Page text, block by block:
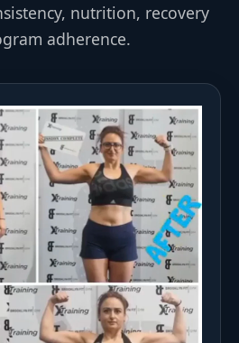
nutrition, recovery
adherence.